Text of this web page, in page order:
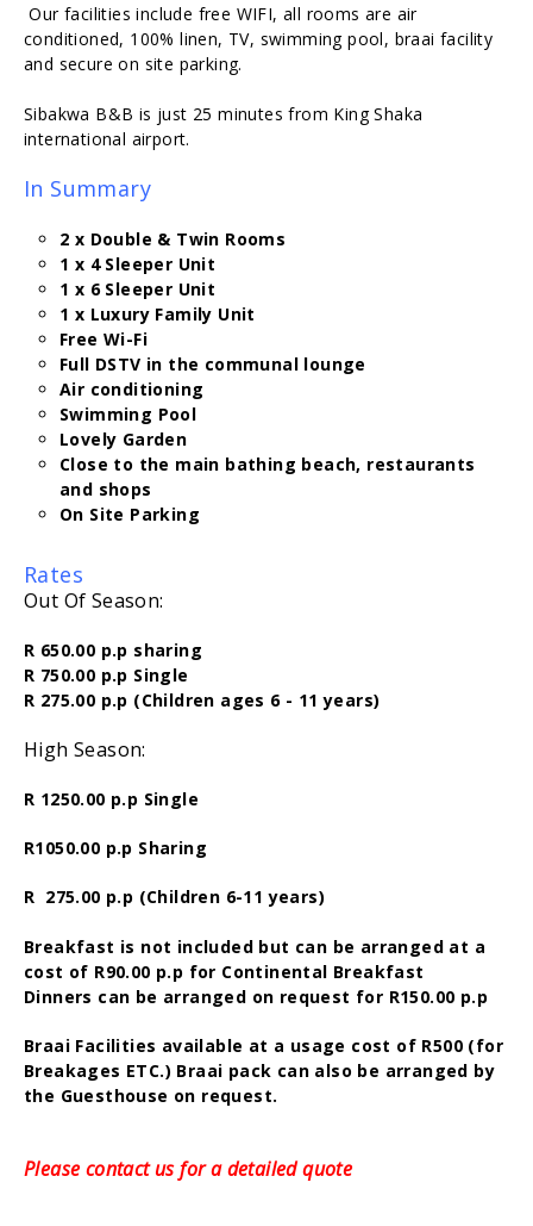
Our facilities include free WIFI, all rooms are air
conditioned, 100% linen, TV, swimming pool, braai facility
and secure on site parking.
Sibakwa B&B is just 25 minutes from King Shaka
international airport.
In Summary
2 x Double & Twin Rooms
1 x 4 Sleeper Unit
1 x 6 Sleeper Unit
1 x Luxury Family Unit
Free Wi-Fi
Full DSTV in the communal lounge
Air conditioning
Swimming Pool
Lovely Garden
Close to the main bathing beach, restaurants
and shops
On Site Parking
Rates
Out Of Season:
R 650.00 p.p sharing
R 750.00 p.p Single
R 275.00 p.p (Children ages 6 - 11 years)
High Season:
R 1250.00 p.p Single
R1050.00 p.p Sharing
R 275.00 p.p (Children 6-11 years)
Breakfast is not included but can be arranged at a
cost of R90.00 p.p for Continental Breakfast
Dinners can be arranged on request for R150.00 p.p
Braai Facilities available at a usage cost of R500 (for
Breakages ETC.) Braai pack can also be arranged by
the Guesthouse on request.
Please contact us for a detailed quote